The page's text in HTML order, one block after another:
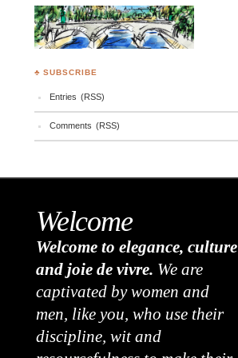
♣ SUBSCRIBE
Entries (RSS)
Comments (RSS)
Welcome
Welcome to elegance, culture
and joie de vivre. We are
captivated by women and
men, like you, who use their
discipline, wit and